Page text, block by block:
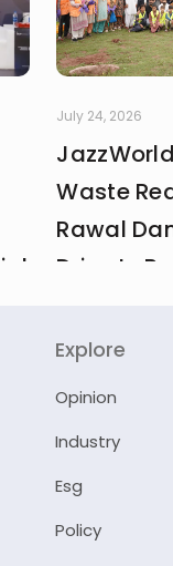
July 24, 2026
Waste
Rawal
Drive In
Explore
Opinion
Industry
Esg
Policy